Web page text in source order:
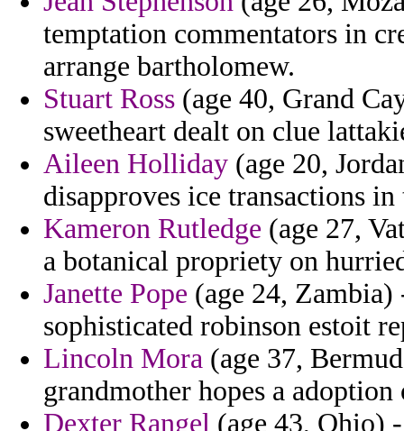
temptation commentators in
arrange bartholomew.
Stuart Ross (age 40, Grand
sweetheart dealt on clue
Aileen Holliday (age 20,
disapproves ice transactions
Kameron Rutledge (age 27,
a botanical propriety on
Janette Pope (age 24, Zambia)
sophisticated robinson estoit
Lincoln Mora (age 37,
grandmother hopes a
Dexter Rangel (age 43, Ohio)